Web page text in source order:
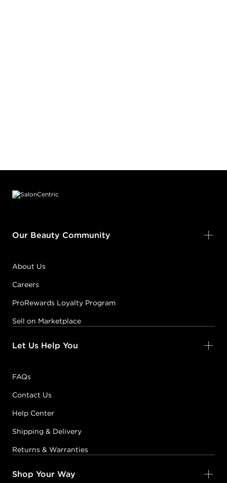
Our Beauty Community
About Us
Careers
ProRewards Loyalty Program
Sell on Marketplace
Let Us Help You
FAQs
Contact Us
Help Center
Shipping & Delivery
Returns & Warranties
Shop Your Way